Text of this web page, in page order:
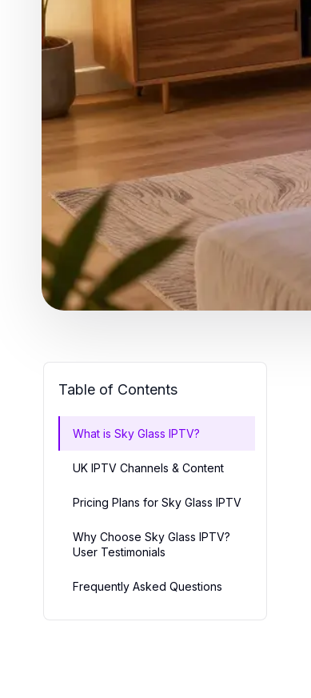
Table of Contents
What is Sky Glass IPTV?
UK IPTV Channels & Content
Pricing Plans for Sky Glass IPTV
Why Choose Sky Glass IPTV?
User Testimonials
Frequently Asked Questions